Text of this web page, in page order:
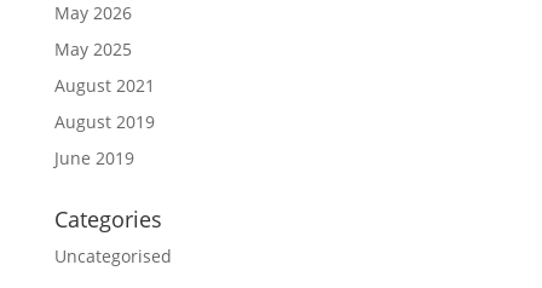
May 2026
May 2025
August 2021
August 2019
June 2019
Categories
Uncategorised